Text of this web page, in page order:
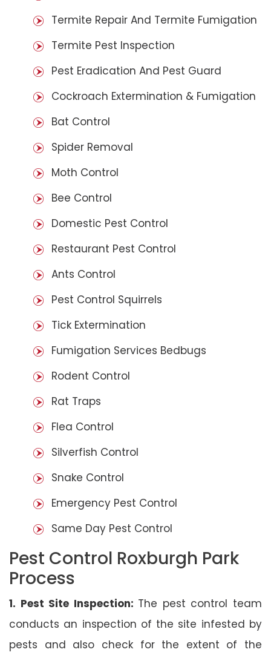
Termite Repair And Termite Fumigation
Termite Pest Inspection
Pest Eradication And Pest Guard
Cockroach Extermination & Fumigation
Bat Control
Spider Removal
Moth Control
Bee Control
Domestic Pest Control
Restaurant Pest Control
Ants Control
Pest Control Squirrels
Tick Extermination
Fumigation Services Bedbugs
Rodent Control
Rat Traps
Flea Control
Silverfish Control
Snake Control
Emergency Pest Control
Same Day Pest Control
Pest Control Roxburgh Park
Process
1. Pest Site Inspection: The pest control team
conducts an inspection of the site infested by
pests and also check for the extent of the